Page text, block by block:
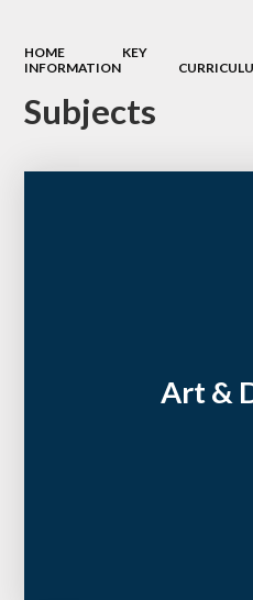
HOME
KEY
INFORMATION
Subjects
Art &